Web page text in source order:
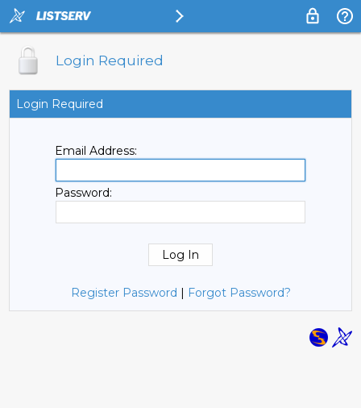
Login Required
Login Required
Email Address:
Password:
Register Password | Forgot Password?